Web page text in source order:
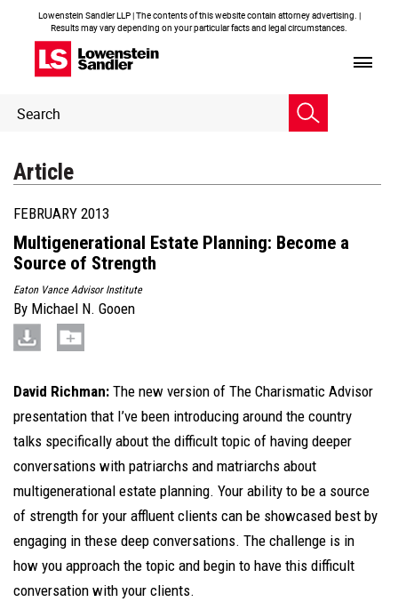
Lowenstein Sandler LLP | The contents of this website contain attorney advertising. |
Results may vary depending on your particular facts and legal circumstances.
Header
Search
Article
FEBRUARY 2013
Multigenerational Estate Planning: Become a
Source of Strength
Eaton Vance Advisor Institute
By Michael N. Gooen
David Richman: The new version of The Charismatic Advisor
presentation that I’ve been introducing around the country
talks specifically about the difficult topic of having deeper
conversations with patriarchs and matriarchs about
multigenerational estate planning. Your ability to be a source
of strength for your affluent clients can be showcased best by
engaging in these deep conversations. The challenge is in
how you approach the topic and begin to have this difficult
conversation with your clients.